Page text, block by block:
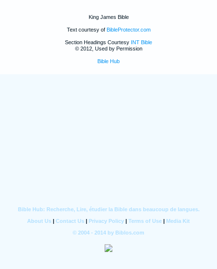
King James Bible
Text courtesy of BibleProtector.com
Section Headings Courtesy INT Bible
© 2012, Used by Permission
Bible Hub